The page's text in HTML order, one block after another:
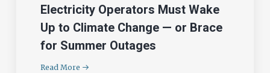
Electricity Operators Must Wake
Up to Climate Change — or Brace
for Summer Outages
Read More